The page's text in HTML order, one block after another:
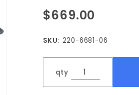
Tank Kit
Pump -
$669.00
SKU: 220-6681-06
qty